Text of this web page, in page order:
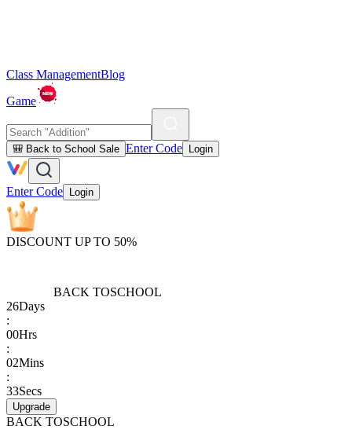
Class ManagementBlog
Game
🎒 Back to School Sale Enter Code Login
Enter Code Login
DISCOUNT UP TO 50%
BACK TOSCHOOL
26Days
:
00Hrs
:
02Mins
:
33Secs
Upgrade
BACK TOSCHOOL